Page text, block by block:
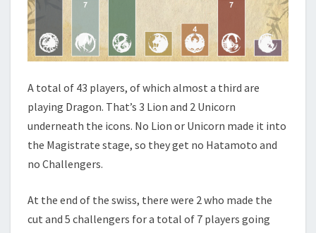
A total of 43 players, of which almost a third are
playing Dragon. That’s 3 Lion and 2 Unicorn
underneath the icons. No Lion or Unicorn made it into
the Magistrate stage, so they get no Hatamoto and
no Challengers.
At the end of the swiss, there were 2 who made the
cut and 5 challengers for a total of 7 players going